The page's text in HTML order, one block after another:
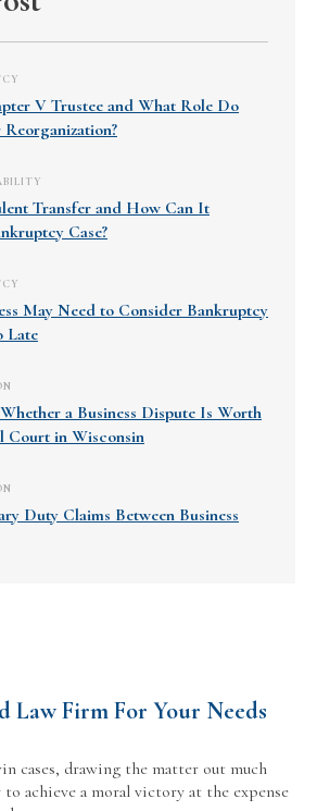
V Trustee and What Role Do
Transfer and How Can It
Case?
May Need to Consider Bankruptcy
Late
a Business Dispute Is Worth
Court in Wisconsin
Duty Claims Between Business
Law Firm For Your Needs
cases, drawing the matter out much
to achieve a moral victory at the expense